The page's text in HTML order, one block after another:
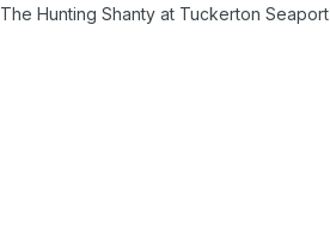
The Hunting Shanty at Tuckerton Seaport